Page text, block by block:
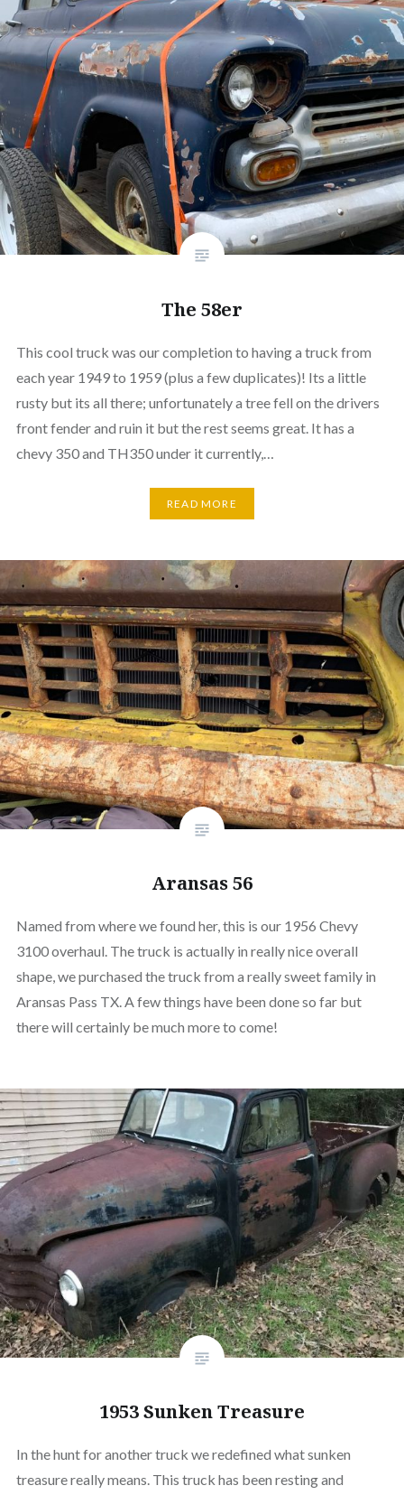
The 58er
This cool truck was our completion to having a truck from
each year 1949 to 1959 (plus a few duplicates)! Its a little
rusty but its all there; unfortunately a tree fell on the drivers
front fender and ruin it but the rest seems great. It has a
chevy 350 and TH350 under it currently,…
READ MORE
Aransas 56
Named from where we found her, this is our 1956 Chevy
3100 overhaul. The truck is actually in really nice overall
shape, we purchased the truck from a really sweet family in
Aransas Pass TX. A few things have been done so far but
there will certainly be much more to come!
1953 Sunken Treasure
In the hunt for another truck we redefined what sunken
treasure really means. This truck has been resting and